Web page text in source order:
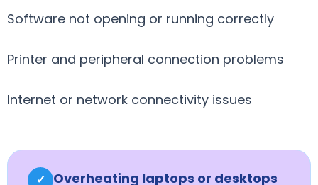
Software not opening or running correctly
Printer and peripheral connection problems
Internet or network connectivity issues
✓ Overheating laptops or desktops